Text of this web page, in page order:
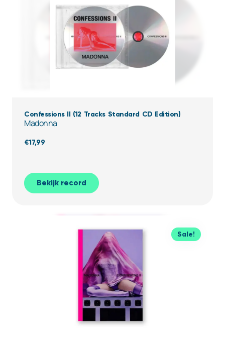
Confessions II (12 Tracks Standard CD Edition)
Madonna
€17,99
Bekijk record
Sale!